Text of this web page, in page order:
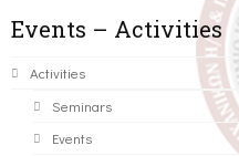
Events – Activities
Activities
Seminars
Events